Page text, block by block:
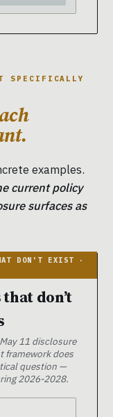
SPECIFICALLY
examples.
current policy
surfaces as
don’t
11 disclosure
framework does
question —
2026-2028.